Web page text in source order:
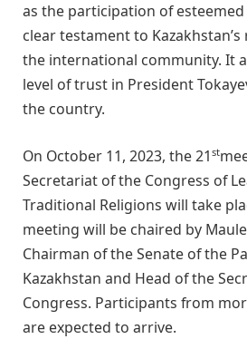
as the participation of esteemed
clear testament to
the international community. It
level of trust in President
the country.
On October 11, 2023, the 21 st
Secretariat of the Congress of
Traditional Religions will take
meeting will be chaired by
Chairman of the Senate of the
Kazakhstan and Head of the
Congress. Participants from
are expected to arrive.